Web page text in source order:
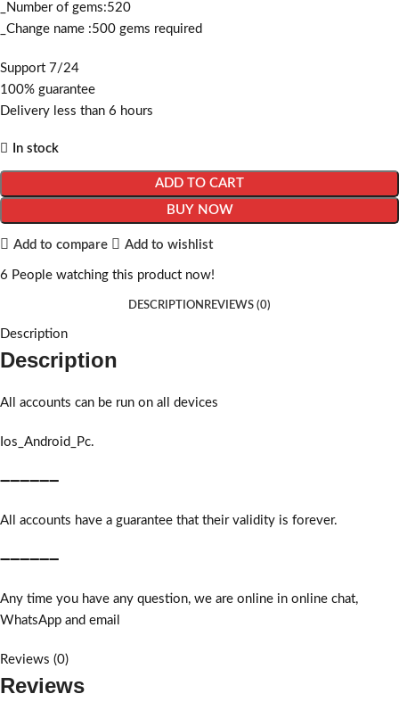
_Number of gems:520
_Change name :500 gems required
Support 7/24
100% guarantee
Delivery less than 6 hours
In stock
ADD TO CART
BUY NOW
Add to compare Add to wishlist
6 People watching this product now!
DESCRIPTION REVIEWS (0)
Description
Description
All accounts can be run on all devices
Ios_Android_Pc.
➖➖➖➖➖➖
All accounts have a guarantee that their validity is forever.
➖➖➖➖➖➖
Any time you have any question, we are online in online chat,
WhatsApp and email
Reviews (0)
Reviews